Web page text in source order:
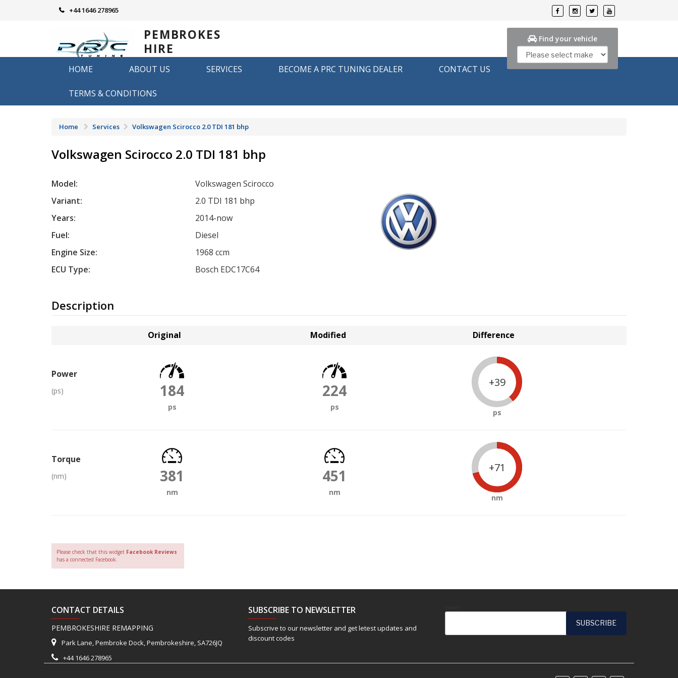
+44 1646 278965
PEMBROKES
HIRE
REMAPPING
Remapping in Pembrokeshire
Find your vehicle
HOME ABOUT US SERVICES BECOME A PRC TUNING DEALER CONTACT US
TERMS & CONDITIONS
Home Services Volkswagen Scirocco 2.0 TDI 181 bhp
Volkswagen Scirocco 2.0 TDI 181 bhp
Model:
Volkswagen Scirocco
Variant:
2.0 TDI 181 bhp
Years:
2014-now
Fuel:
Diesel
Engine Size:
1968 ccm
ECU Type:
Bosch EDC17C64
Description
Original Modified Difference
Power
(ps) 184
ps
224
ps
+39
ps
Torque
(nm) 381
nm
451
nm
+71
nm
Please check that this widget Facebook Reviews
has a connected Facebook.
CONTACT DETAILS
PEMBROKESHIRE REMAPPING
Park Lane, Pembroke Dock, Pembrokeshire, SA726JQ
+44 1646 278965
SUBSCRIBE TO NEWSLETTER
Subscrive to our newsletter and get letest updates and
discount codes